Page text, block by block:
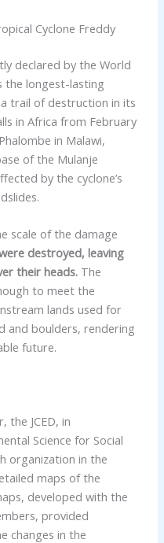
Cyclone Freddy
declared by the World
the longest-lasting
trail of destruction in its
in Africa from February
in Malawi,
of the Mulanje
by the cyclone’s
scale of the damage
destroyed, leaving
their heads.The
to meet the
lands used for
and boulders, rendering
future.
JCED, in
Science for Social
organization in the
maps of the
developed with the
provided
changes in the